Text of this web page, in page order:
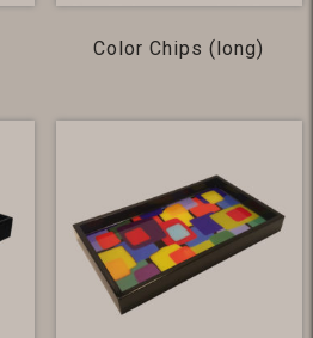
Color Chips (long)